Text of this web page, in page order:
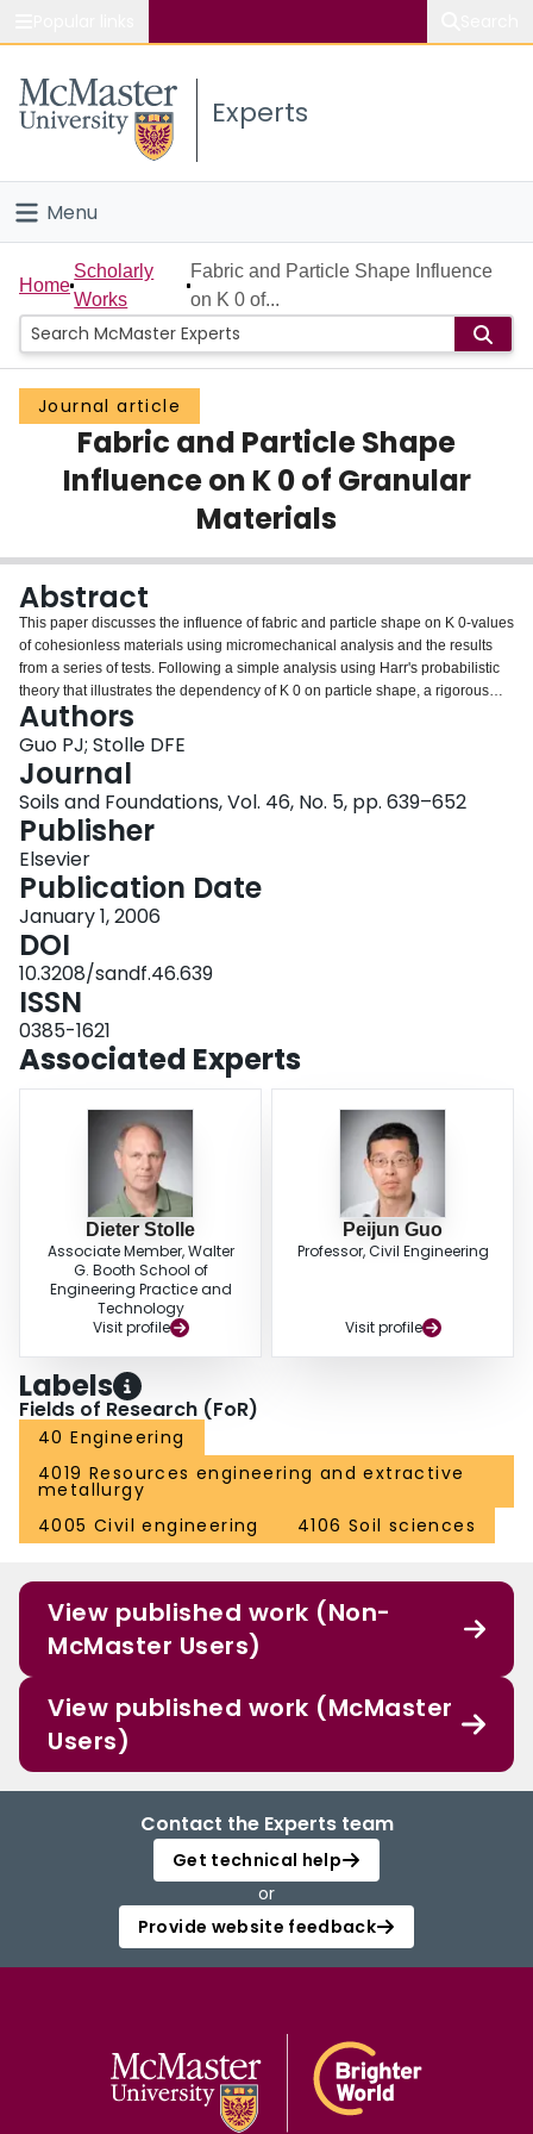
Study
Connect
Experts
Menu
Home
People
Groups
Scholarly Works
About
Login
Home
Scholarly
Works
Fabric and Particle Shape Influence
on K 0 of...
Journal article
Fabric and Particle Shape
Influence on K 0 of Granular
Materials
Abstract
This paper discusses the influence of fabric and particle shape on K 0-values
of cohesionless materials using micromechanical analysis and the results
from a series of tests. Following a simple analysis using Harr's probabilistic
theory that illustrates the dependency of K 0 on particle shape, a rigorous
micromechanical analysis is provided to take into account the effect of
interparticle friction, particle shape and particle arrangement. The fabric
effect is introduced via a joint density function of branch vectors. Both
micromechanical analyses and experimental results show that the K 0-
values are affected by fabric related to both the direction and the length of
branch vectors. The effect of particle shape may be undermined if one only
considers the directional variation of the density of branch vectors (or contact
normals). The K 0-values are shown to be also affected by the direction in
which deformation is restrained.
Authors
Guo PJ; Stolle DFE
Journal
Soils and Foundations, Vol. 46, No. 5, pp. 639–652
Publisher
Elsevier
Publication Date
January 1, 2006
DOI
10.3208/sandf.46.639
ISSN
0385-1621
Associated Experts
Dieter Stolle
Associate Member, Walter
G. Booth School of
Engineering Practice and
Technology
Visit profile
Peijun Guo
Professor, Civil Engineering
Visit profile
Labels
Fields of Research (FoR)
40 Engineering
4019 Resources engineering and extractive
metallurgy
4005 Civil engineering
4106 Soil sciences
View published work (Non-
McMaster Users)
View published work (McMaster
Users)
Contact the Experts team
Get technical help
or
Provide website feedback